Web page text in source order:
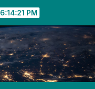
6:14:22 PM